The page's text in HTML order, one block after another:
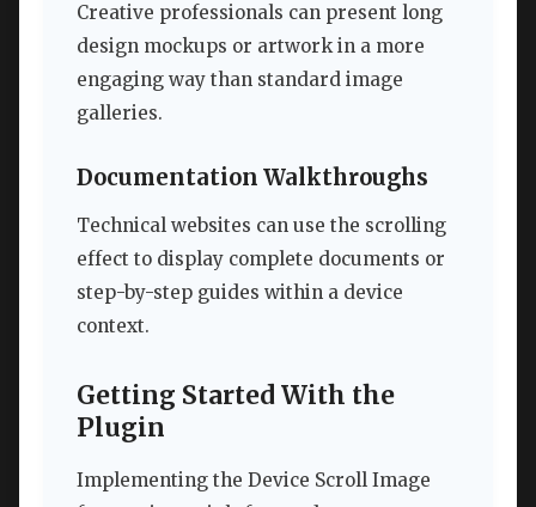
Creative professionals can present long
design mockups or artwork in a more
engaging way than standard image
galleries.
Documentation Walkthroughs
Technical websites can use the scrolling
effect to display complete documents or
step-by-step guides within a device
context.
Getting Started With the
Plugin
Implementing the Device Scroll Image